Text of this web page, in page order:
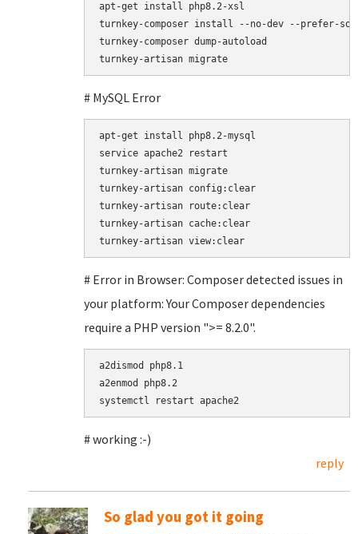
apt-get install php8.2-xsl
turnkey-composer install --no-dev --prefer-
turnkey-composer dump-autoload
# MySQL Error
apt-get install php8.2-mysql
service apache2 restart
turnkey-artisan migrate
turnkey-artisan config:clear
turnkey-artisan route:clear
turnkey-artisan cache:clear
# Error in Browser: Composer detected issues in
your platform: Your Composer dependencies
require a PHP version ">= 8.2.0".
a2dismod php8.1
a2enmod php8.2
# working :-)
reply
So glad you got it going